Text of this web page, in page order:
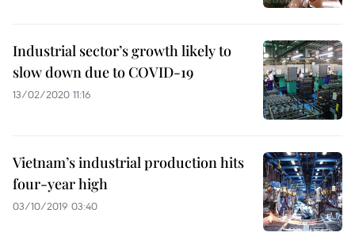
Industrial sector’s growth likely to
slow down due to COVID-19
13/02/2020 11:16
Vietnam’s industrial production hits
four-year high
03/10/2019 03:40